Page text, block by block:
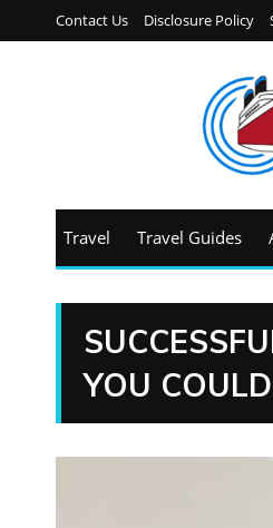
Contact Us Disclosure Policy
Travel Travel Guides
YOU